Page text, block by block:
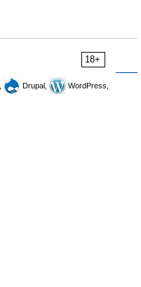
18+
Drupal,
WordPress,